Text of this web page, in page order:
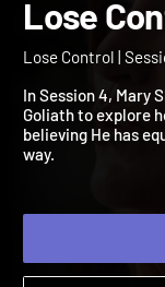
Lose
In Session 4, Mary
Goliath to explore
believing He has